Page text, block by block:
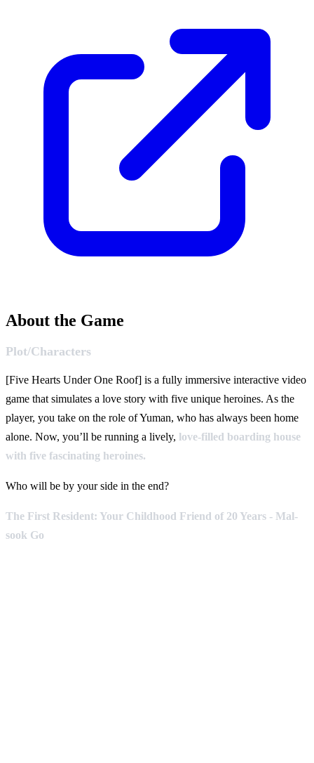
About the Game
Plot/Characters
[Five Hearts Under One Roof] is a fully immersive interactive video
game that simulates a love story with five unique heroines. As the
player, you take on the role of Yuman, who has always been home
alone. Now, you’ll be running a lively, love-filled boarding house
with five fascinating heroines.
Who will be by your side in the end?
The First Resident: Your Childhood Friend of 20 Years - Mal-
sook Go